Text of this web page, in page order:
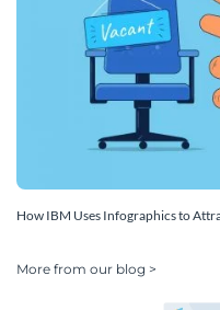
How IBM Uses Infographics to
More from our blog >